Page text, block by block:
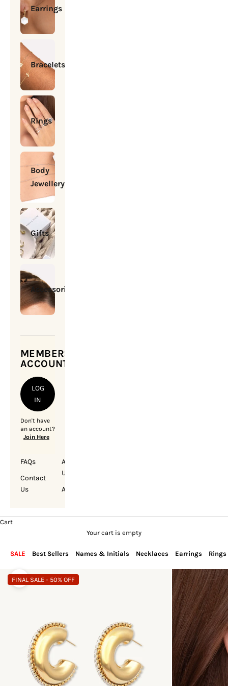
Earrings
Bracelets
Rings
Body
Jewellery
Gifts
Accessories
MEMBERSHIP
ACCOUNT
LOG
IN
Don't have
an account?
Join Here
FAQs
Contact
Us
About
Us
Account
Cart
Your cart is empty
SALE Best Sellers Names & Initials Necklaces Earrings Rings
Zoom picture
FINAL SALE - 50% OFF